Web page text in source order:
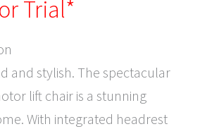
Trial*
and stylish. The spectacular
lift chair is a stunning
With integrated headrest